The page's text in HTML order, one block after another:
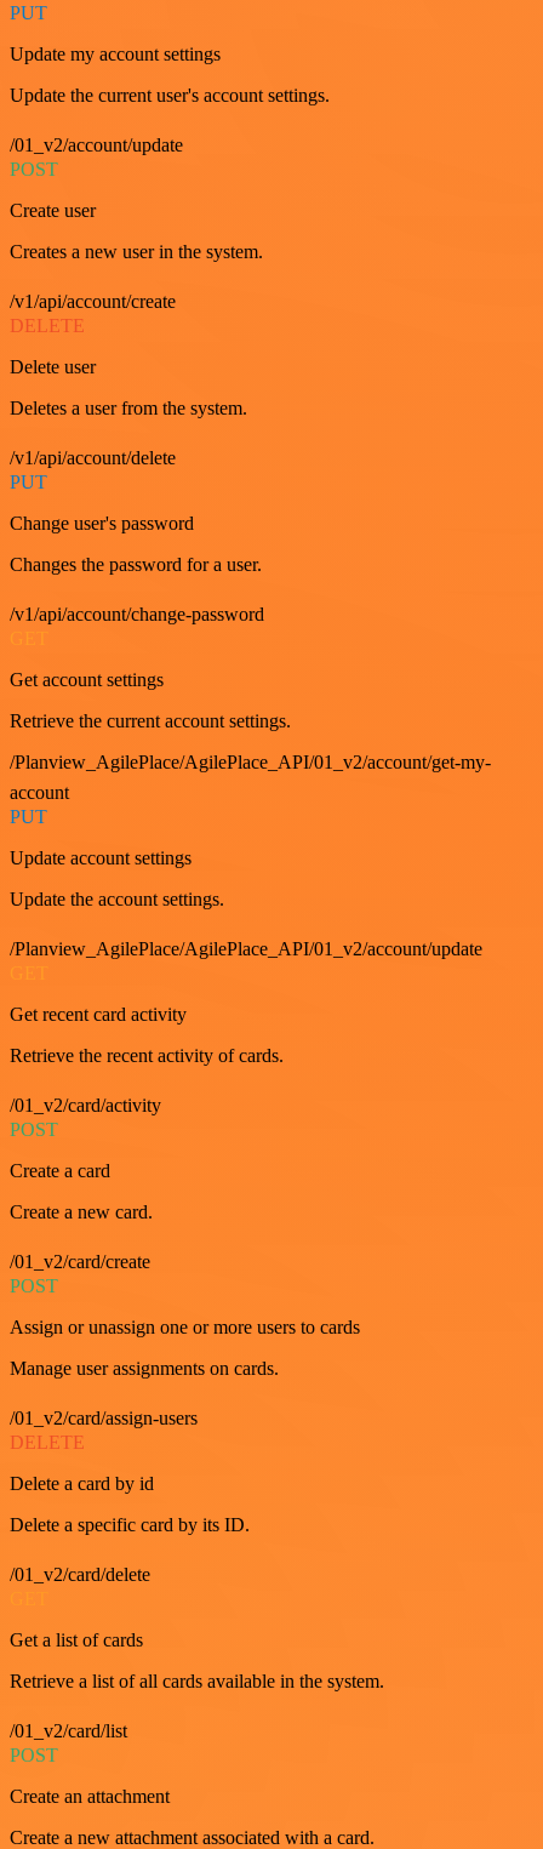
PUT
Update my account settings
Update the current user's account settings.
/01_v2/account/update
POST
Create user
Creates a new user in the system.
/v1/api/account/create
DELETE
Delete user
Deletes a user from the system.
/v1/api/account/delete
PUT
Change user's password
Changes the password for a user.
/v1/api/account/change-password
Get account settings
Retrieve the current account settings.
/Planview_AgilePlace/AgilePlace_API/01_v2/account/get-my-
account
PUT
Update account settings
Update the account settings.
/Planview_AgilePlace/AgilePlace_API/01_v2/account/update
Get recent card activity
Retrieve the recent activity of cards.
/01_v2/card/activity
POST
Create a card
Create a new card.
/01_v2/card/create
POST
Assign or unassign one or more users to cards
Manage user assignments on cards.
/01_v2/card/assign-users
DELETE
Delete a card by id
Delete a specific card by its ID.
/01_v2/card/delete
Get a list of cards
Retrieve a list of all cards available in the system.
/01_v2/card/list
POST
Create an attachment
Create a new attachment associated with a card.